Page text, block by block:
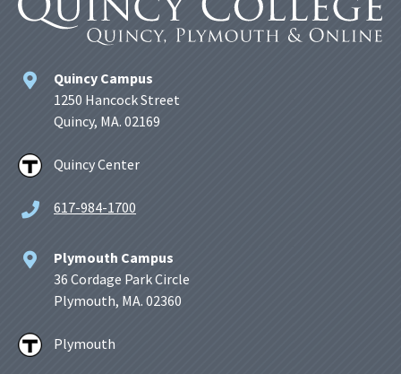
Quincy Campus
1250 Hancock Street
Quincy, MA. 02169
Quincy Center
617-984-1700
Plymouth Campus
36 Cordage Park Circle
Plymouth, MA. 02360
Plymouth